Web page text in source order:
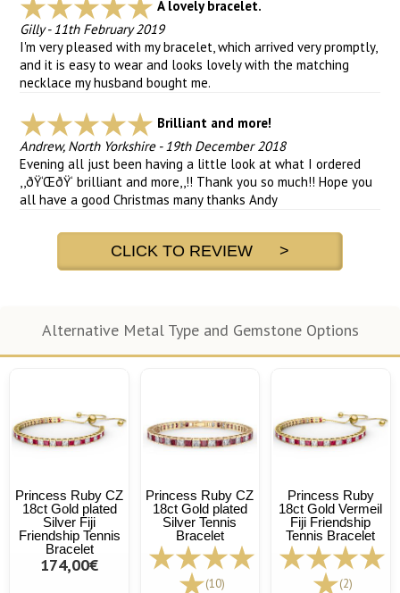
A lovely bracelet.
Gilly-11th February 2019
I'm very pleased with my bracelet, which arrived very promptly,
and it is easy to wear and looks lovely with the matching
necklace my husband bought me.
Brilliant and more!
Andrew, North Yorkshire-19th December 2018
Evening all just been having a little look at what I ordered
,,ðŸ‘ŒðŸ‘ brilliant and more,,!! Thank you so much!! Hope you
all have a good Christmas many thanks Andy
CLICK TO REVIEW >
Alternative Metal Type and Gemstone Options
Princess Ruby CZ
18ct Gold plated
Silver Fiji
Friendship Tennis
Bracelet
174,00€
Princess Ruby CZ
18ct Gold plated
Silver Tennis
Bracelet
(10)
Princess Ruby
18ct Gold Vermeil
Fiji Friendship
Tennis Bracelet
(2)